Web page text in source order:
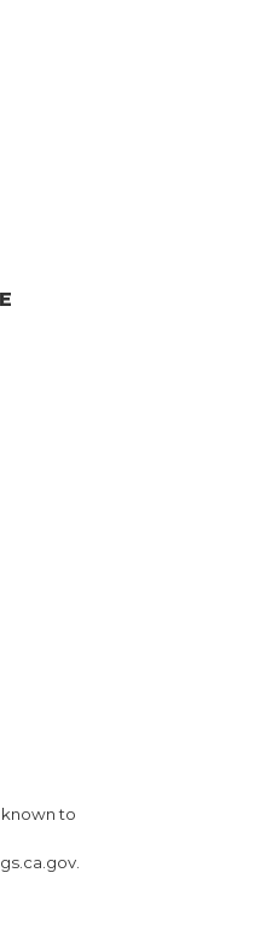
to